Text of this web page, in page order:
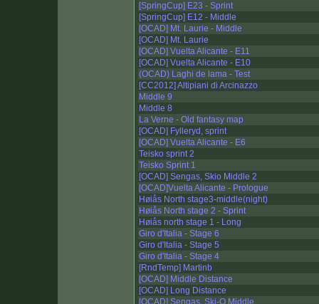
[SpringCup] E23 - Sprint
[SpringCup] E12 - Middle
[OCAD] Mt. Laurie - Middle
[OCAD] Mt. Laurie
[OCAD] Vuelta Alicante - E11
[OCAD] Vuelta Alicante - E10
(OCAD) Laghi de lama - Test
[CC2012] Altipiani di Arcinazzo
Middle 9
Middle 8
La Verne - Old fantasy map
[OCAD] Fylleryd, sprint
[OCAD] Vuelta Alicante - E6
Teisko sprint 2
Teisko Sprint 1
[OCAD] Sengas, Skio Middle 2
[OCAD]Vuelta Alicante - Prologue
Høiås North stage3-middle(night)
Høiås North stage 2 - Sprint
Høiås north stage 1 - Long
Giro d'Italia - Stage 6
Giro d'Italia - Stage 5
Giro d'Italia - Stage 4
[RndTemp] Martinb
[OCAD] Middle Distance
[OCAD] Long Distance